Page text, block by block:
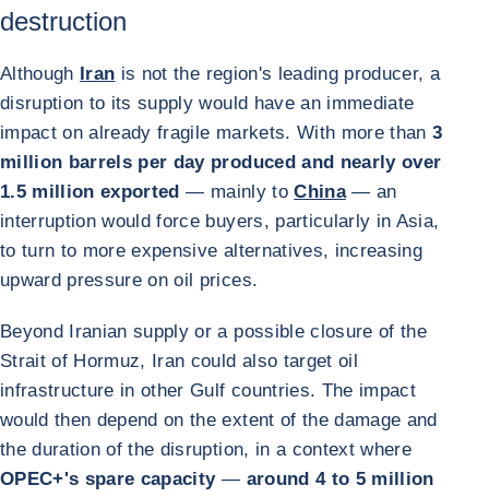
destruction
Although Iran is not the region's leading producer, a
disruption to its supply would have an immediate
impact on already fragile markets. With more than 3
million barrels per day produced and nearly over
1.5 million exported— mainly toChina— an
interruption would force buyers, particularly in Asia,
to turn to more expensive alternatives, increasing
upward pressure on oil prices.
Beyond Iranian supply or a possible closure of the
Strait of Hormuz, Iran could also target oil
infrastructure in other Gulf countries. The impact
would then depend on the extent of the damage and
the duration of the disruption, in a context where
OPEC+'s spare capacity— around 4 to 5 million